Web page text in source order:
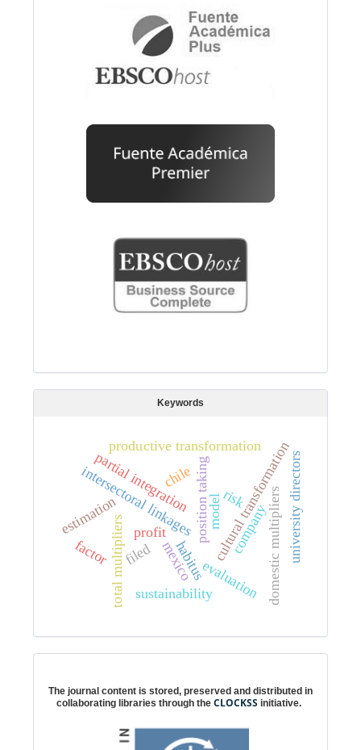
Keywords
filed habituscultural transformation
position taking
intersectoral linkages domestic multipliers
total multipliers
productive transformation
estimation
partial integration model
profit
risk
company
chile
mexico
factor
evaluation
sustainability
university directors
The journal content is stored, preserved and distributed in
collaborating libraries through the CLOCKSS initiative.